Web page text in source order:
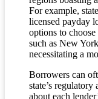
For example,
licensed payday
options to
such as New
necessitating a
Borrowers can
state’s
about each